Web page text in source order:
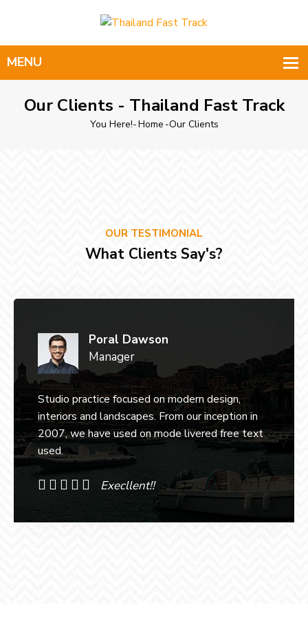
Our Clients - Thailand Fast Track
You Here!-Home -Our Clients
OUR TESTIMONIAL
What Clients Say's?
Poral Dawson
Manager
Studio practice focused on modern design,
interiors and landscapes. From our inception in
2007, we have used on mode livered free text
used.
Execllent!!